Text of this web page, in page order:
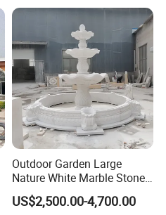
Outdoor Garden Large
Nature White Marble Stone
Water Fountain
US$2,500.00-4,700.00